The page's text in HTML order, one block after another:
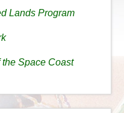
Lands Program
Space Coast